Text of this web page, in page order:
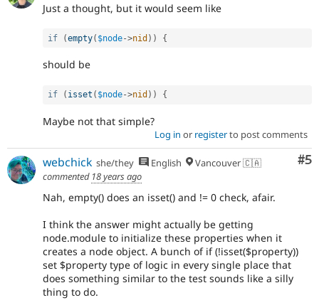
Just a thought, but it would seem like
if (empty( $node->nid ) ) {
should be
if ( isset ( $node->nid ) ) {
Maybe not that simple?
Log in or registerto post comments
#5
webchick she/they English
Vancouver 🇨🇦
commented 18 years ago
Nah, empty() does an isset() and != 0 check, afair.
I think the answer might actually be getting
node.module to initialize these properties when it
creates a node object. A bunch of if (!isset($property))
set $property type of logic in every single place that
does something similar to the test sounds like a silly
thing to do.